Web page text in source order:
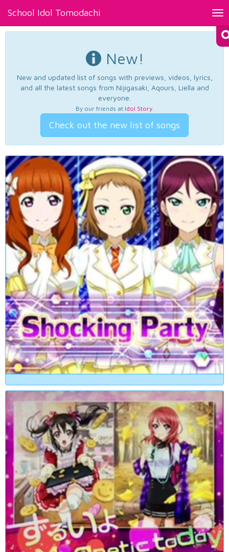
School Idol Tomodachi
New!
New and updated list of songs with previews, videos, lyrics,
and all the latest songs from Nijigasaki, Aqours, Liella and
everyone.
By our friends at Idol Story.
Check out the new list of songs